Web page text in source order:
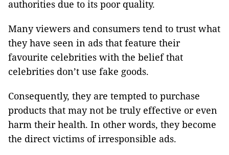
authorities due to its poor quality.
Many viewers and consumers tend to trust what
they have seen in ads that feature their
favourite celebrities with the belief that
celebrities don’t use fake goods.
Consequently, they are tempted to purchase
products that may not be truly effective or even
harm their health. In other words, they become
the direct victims of irresponsible ads.